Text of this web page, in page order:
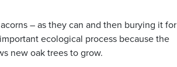
– as they can and then burying it for
ecological process because the
new oak trees to grow.